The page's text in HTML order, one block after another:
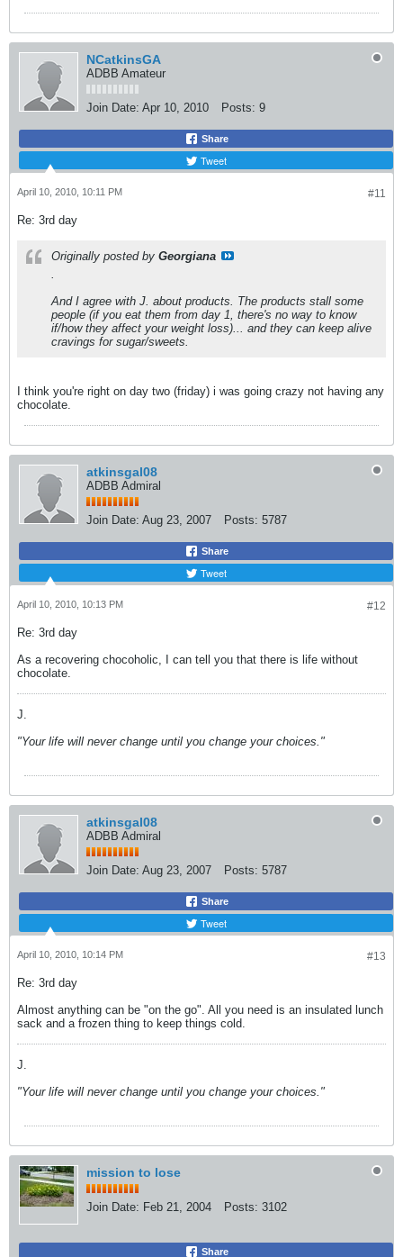
NCatkinsGA
ADBB Amateur
Join Date: Apr 10, 2010 Posts: 9
Share
Tweet
#11
April 10, 2010, 10:11 PM
Re: 3rd day
Originally posted by Georgiana
.
And I agree with J. about products. The products stall some
people (if you eat them from day 1, there's no way to know
if/how they affect your weight loss)... and they can keep alive
cravings for sugar/sweets.
I think you're right on day two (friday) i was going crazy not having any
chocolate.
atkinsgal08
ADBB Admiral
Join Date: Aug 23, 2007 Posts: 5787
Share
Tweet
#12
April 10, 2010, 10:13 PM
Re: 3rd day
As a recovering chocoholic, I can tell you that there is life without
chocolate.
J.
"Your life will never change until you change your choices."
atkinsgal08
ADBB Admiral
Join Date: Aug 23, 2007 Posts: 5787
Share
Tweet
#13
April 10, 2010, 10:14 PM
Re: 3rd day
Almost anything can be "on the go". All you need is an insulated lunch
sack and a frozen thing to keep things cold.
J.
"Your life will never change until you change your choices."
mission to lose
Join Date: Feb 21, 2004 Posts: 3102
Share